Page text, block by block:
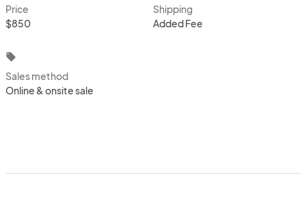
Price
$850
Shipping
Added Fee
local_offer
Sales method
Online & onsite sale